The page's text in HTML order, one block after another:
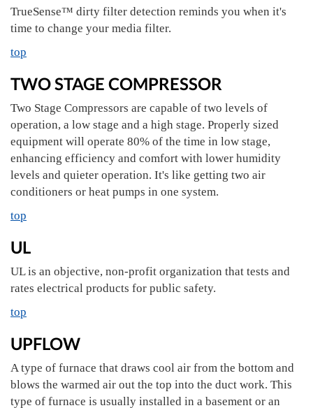
TrueSense™ dirty filter detection reminds you when it's
time to change your media filter.
top
TWO STAGE COMPRESSOR
Two Stage Compressors are capable of two levels of
operation, a low stage and a high stage. Properly sized
equipment will operate 80% of the time in low stage,
enhancing efficiency and comfort with lower humidity
levels and quieter operation. It's like getting two air
conditioners or heat pumps in one system.
top
UL
UL is an objective, non-profit organization that tests and
rates electrical products for public safety.
top
UPFLOW
A type of furnace that draws cool air from the bottom and
blows the warmed air out the top into the duct work. This
type of furnace is usually installed in a basement or an